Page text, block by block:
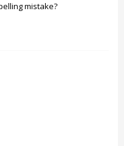
mistake?